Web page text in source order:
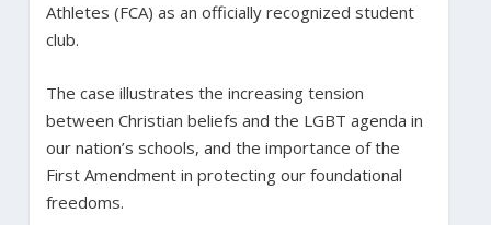
Athletes (FCA) as an officially recognized student
club.
The case illustrates the increasing tension
between Christian beliefs and the LGBT agenda in
our nation’s schools, and the importance of the
First Amendment in protecting our foundational
freedoms.